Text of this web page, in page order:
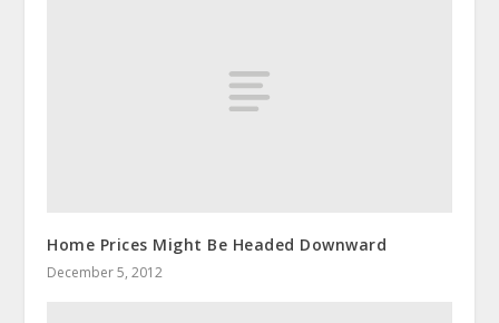
Home Prices Might Be Headed Downward
December 5, 2012